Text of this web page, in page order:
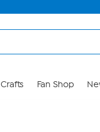
Crafts Fan Shop